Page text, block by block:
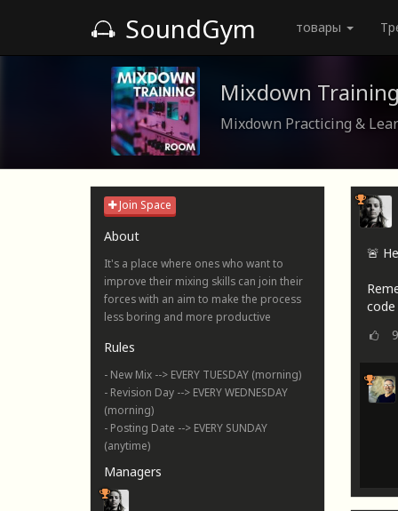
SoundGym товары
Mixdown
Mixdown Practicing &
Join Space
About
It's a place where ones who want to
improve their mixing skills can join their
forces with an aim to make the process
less boring and more productive
Rules
- New Mix --> EVERY TUESDAY (morning)
- Revision Day --> EVERY WEDNESDAY
(morning)
- Posting Date --> EVERY SUNDAY
(anytime)
Managers
🚨
9